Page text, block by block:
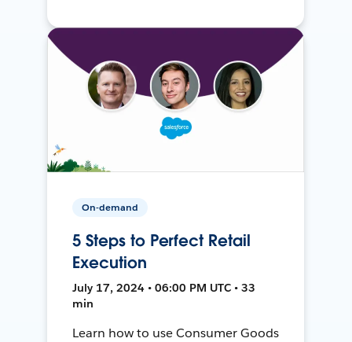
On-demand
5 Steps to Perfect Retail
Execution
July 17, 2024 • 06:00 PM UTC • 33
min
Learn how to use Consumer Goods